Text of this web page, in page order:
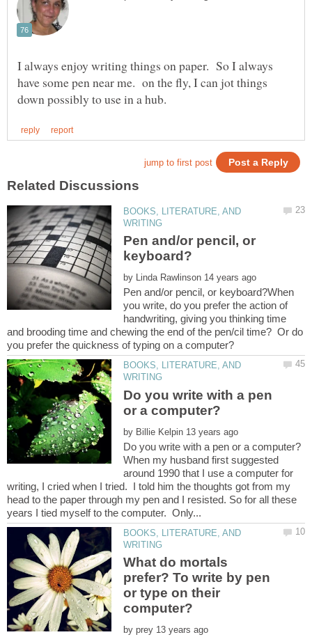
I always enjoy writing things on paper. So I always
have some pen near me. on the fly, I can jot things
BOOKS, LITERATURE, AND
Pen and/or pencil, or
by
Pen and/or pencil, or keyboard?When
you write, do you prefer the action of
handwriting, giving you thinking time
and brooding time and chewing the end of the pen/cil time? Or do
BOOKS, LITERATURE, AND
Do you write with a pen
by
When my husband first suggested
around 1990 that I use a computer for
writing, I cried when I tried. I told him the thoughts got from my
head to the paper through my pen and I resisted. So for all these
BOOKS, LITERATURE, AND
What do mortals
prefer? To write by pen
or type on their
by